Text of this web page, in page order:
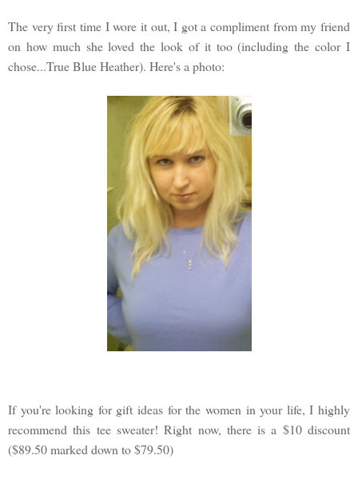
The very first time I wore it out, I got a compliment from my friend
on how much she loved the look of it too (including the color I
chose...True Blue Heather). Here's a photo:
If you're looking for gift ideas for the women in your life, I highly
recommend this tee sweater! Right now, there is a $10 discount
($89.50 marked down to $79.50)